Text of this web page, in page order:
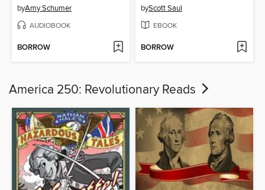
byAmy Schumer
AUDIOBOOK
BORROW
byScott Saul
EBOOK
BORROW
America 250: Revolutionary Reads